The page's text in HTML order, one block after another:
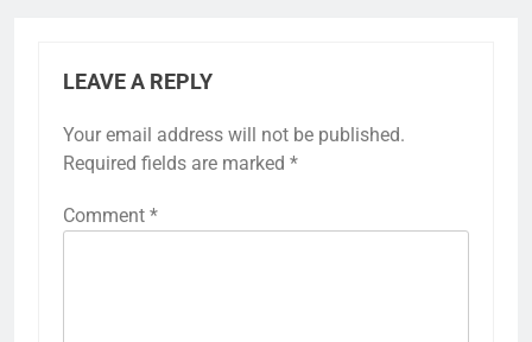
LEAVE A REPLY
Your email address will not be published.
Required fields are marked *
Comment *